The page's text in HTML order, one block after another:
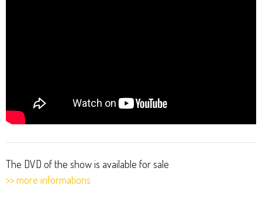
The DVD of the show is available for sale
>> more informations